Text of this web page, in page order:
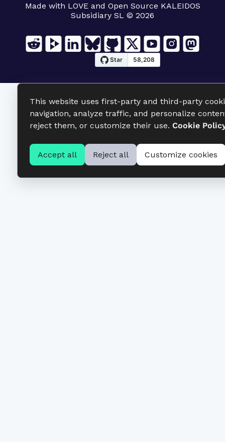
Made with LOVE and Open Source KALEIDOS
Subsidiary SL © 2026
This website uses first-party and third-party
navigation, analyze traffic, and personalize
reject them, or customize their use. Cookie
Accept all Reject all Customize cookies